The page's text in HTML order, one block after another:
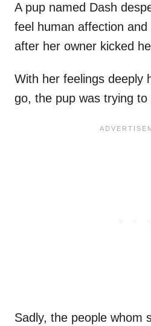
A pup named Dash
feel human affection
after her owner kicked
With her feelings deeply
go, the pup was trying
Sadly, the people whom